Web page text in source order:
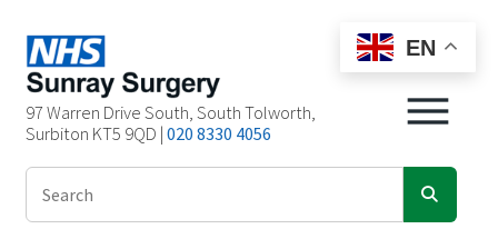
97 Warren Drive South, South Tolworth,
Surbiton KT5 9QD |020 8330 4056
EN